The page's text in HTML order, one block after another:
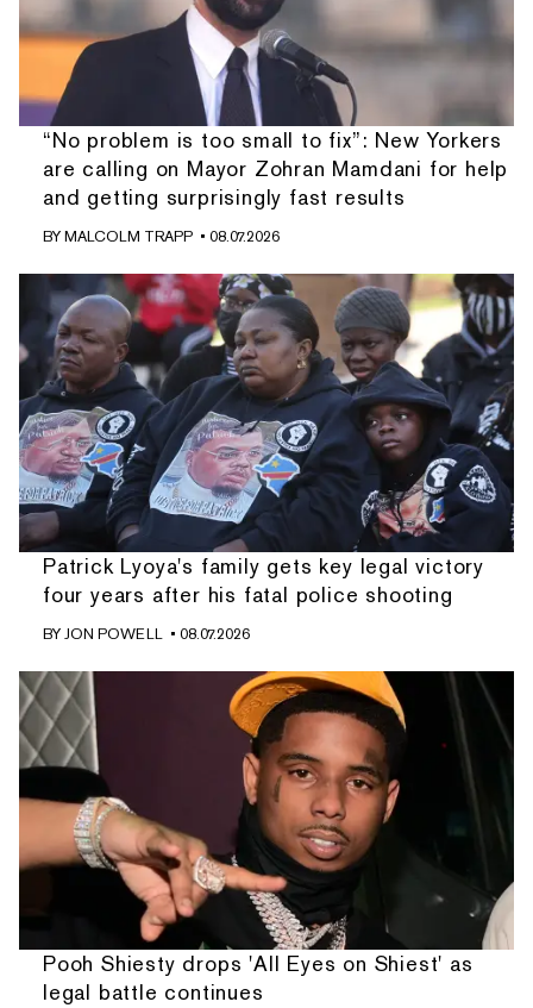
“No problem is too small to fix”: New Yorkers
are calling on Mayor Zohran Mamdani for help
and getting surprisingly fast results
BYMALCOLM TRAPP • 08.07.2026
Patrick Lyoya's family gets key legal victory
four years after his fatal police shooting
BYJON POWELL • 08.07.2026
Pooh Shiesty drops 'All Eyes on Shiest' as
legal battle continues